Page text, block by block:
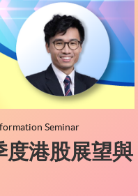
Seminar
度港股展望與